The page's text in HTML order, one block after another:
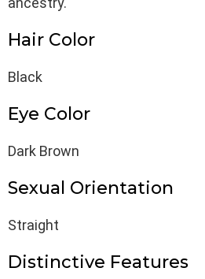
Hair Color
Black
Eye Color
Dark Brown
Sexual Orientation
Straight
Distinctive Features